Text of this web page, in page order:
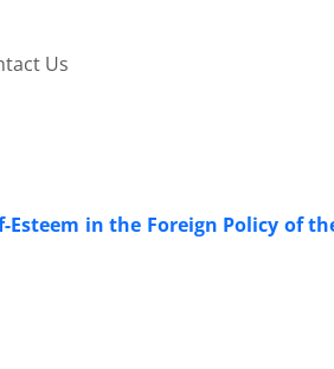
Us
in the Foreign Policy of